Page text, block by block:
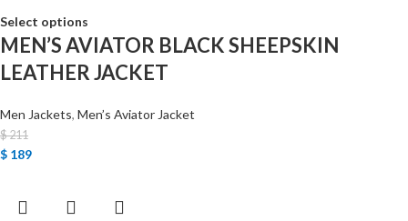
Select options
MEN’S AVIATOR BLACK SHEEPSKIN
LEATHER JACKET
Men Jackets, Men’s Aviator Jacket
$211
$ 189